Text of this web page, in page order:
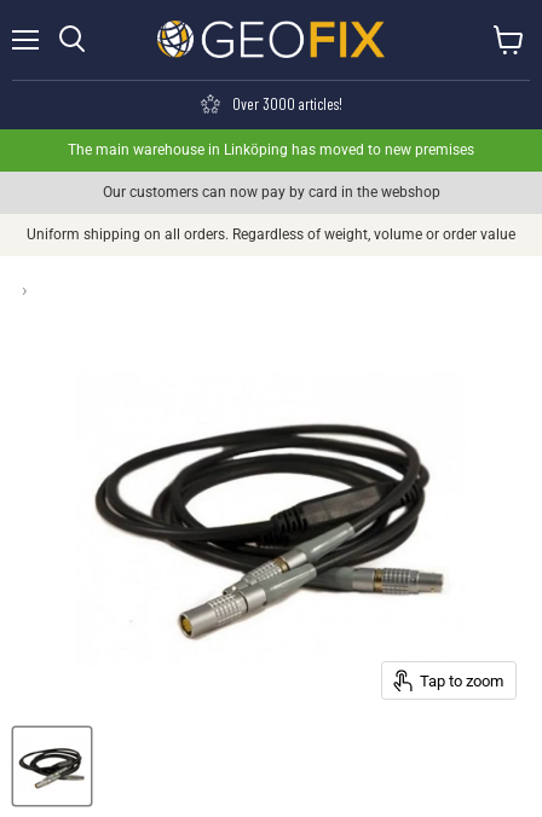
Over 3000 articles!
The main warehouse in Linköping has moved to new premises
Our customers can now pay by card in the webshop
Uniform shipping on all orders. Regardless of weight, volume or order value
›
Tap to zoom